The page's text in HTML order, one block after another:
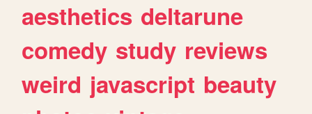
aesthetics deltarune
comedy study reviews
weird javascript beauty